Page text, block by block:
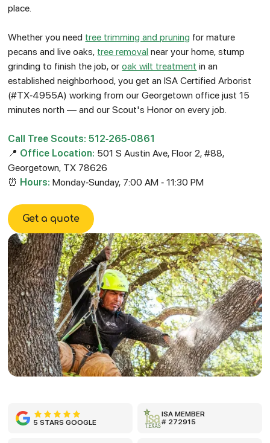
place.
Whether you need tree trimming and pruning for mature
pecans and live oaks, tree removal near your home, stump
grinding to finish the job, oroak wilt treatment in an
established neighborhood, you get an ISA Certified Arborist
(#TX-4955A) working from our Georgetown office just 15
minutes north — and our Scout's Honor on every job.
Call Tree Scouts: 512-265-0861
📍 Office Location: 501 S Austin Ave, Floor 2, #88,
Georgetown, TX 78626
⏰ Hours: Monday-Sunday, 7:00 AM - 11:30 PM
Get a quote
5 STARS GOOGLE
ISA MEMBER
# 272915